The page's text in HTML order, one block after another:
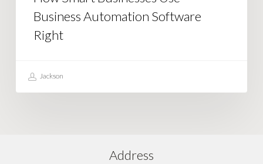
Business Automation Software
Right
Jackson
Address